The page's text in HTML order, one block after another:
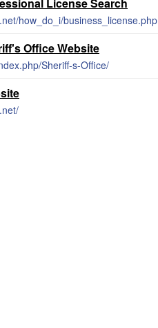
how_do_i/business_license.php
Office Website
Sheriff-s-Office/